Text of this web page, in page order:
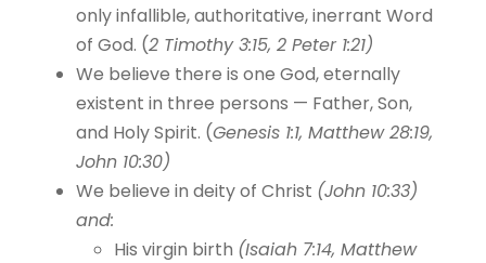
only infallible, authoritative, inerrant Word
of God. (2 Timothy 3:15, 2 Peter 1:21)
We believe there is one God, eternally
existent in three persons — Father, Son,
and Holy Spirit. (Genesis 1:1, Matthew 28:19,
John 10:30)
We believe in deity of Christ (John 10:33)
and:
His virgin birth (Isaiah 7:14, Matthew